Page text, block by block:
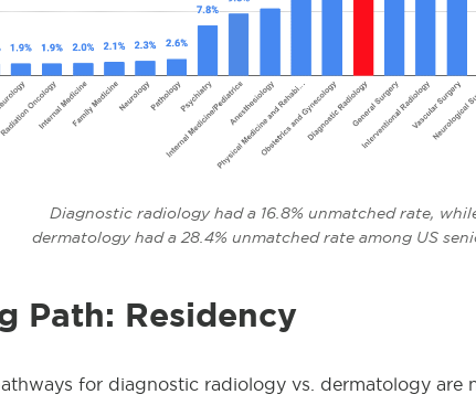
Diagnostic radiology had a 16.8% unmatched rate,
dermatology had a 28.4% unmatched rate among US
Path: Residency
for diagnostic radiology vs. dermatology are